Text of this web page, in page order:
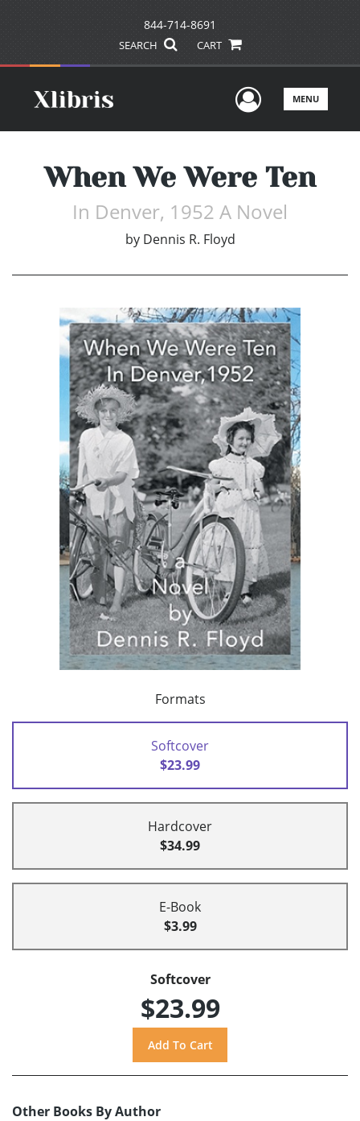
844-714-8691
SEARCH CART
UserMENU
When We Were Ten
In Denver, 1952 A Novel
by Dennis R. Floyd
Formats
Softcover
$23.99
Hardcover
$34.99
E-Book
$3.99
Softcover
$23.99
Other Books By Author